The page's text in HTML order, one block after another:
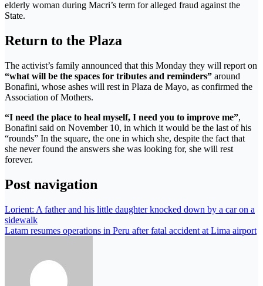
elderly woman during Macri’s term for alleged fraud against the
State.
Return to the Plaza
The activist’s family announced that this Monday they will report on
“what will be the spaces for tributes and reminders” around
Bonafini, whose ashes will rest in Plaza de Mayo, as confirmed the
Association of Mothers.
“I need the place to heal myself, I need you to improve me”,
Bonafini said on November 10, in which it would be the last of his
“rounds” In the square, the one in which she, despite the fact that
she never found the answers she was looking for, she will rest
forever.
Post navigation
Lorient: A father and his little daughter knocked down by a car on a
sidewalk
Latam resumes operations in Peru after fatal accident at Lima airport